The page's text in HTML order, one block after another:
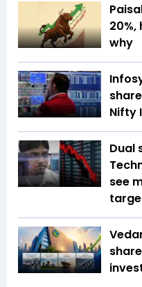
20%,
why
Nifty
Dual
see